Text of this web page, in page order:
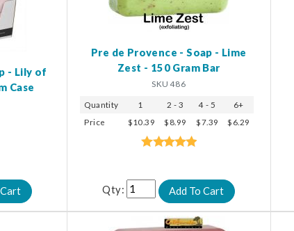
- Lily of
Case
Pre de Provence - Soap - Lime
Zest - 150 Gram Bar
SKU 486
Quantity 1 2 - 3 4 - 5
6+
Price
$10.39 $8.99 $7.39 $6.29
Qty: